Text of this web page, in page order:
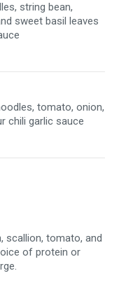
string bean,
sweet basil leaves
tomato, onion,
chili garlic sauce
scallion, tomato, and
of protein or